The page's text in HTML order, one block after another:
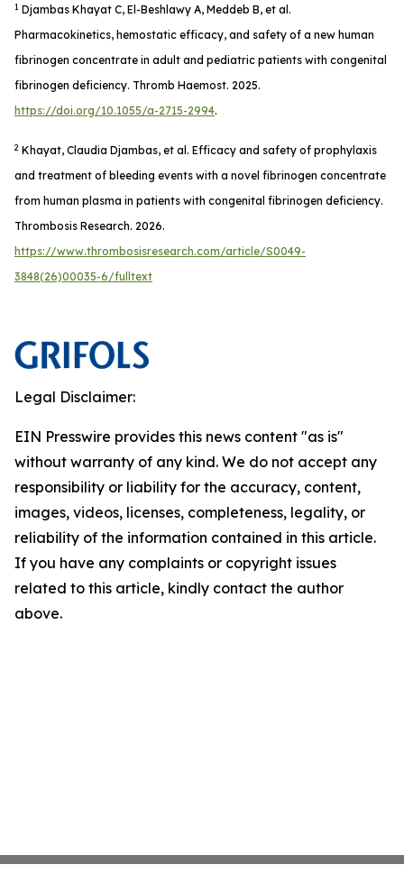
1 Djambas Khayat C, El-Beshlawy A, Meddeb B, et al.
Pharmacokinetics, hemostatic efficacy, and safety of a new human
fibrinogen concentrate in adult and pediatric patients with congenital
fibrinogen deficiency. Thromb Haemost. 2025.
https://doi.org/10.1055/a-2715-2994.
2 Khayat, Claudia Djambas, et al. Efficacy and safety of prophylaxis
and treatment of bleeding events with a novel fibrinogen concentrate
from human plasma in patients with congenital fibrinogen deficiency.
Thrombosis Research. 2026.
https://www.thrombosisresearch.com/article/S0049-
3848(26)00035-6/fulltext
Legal Disclaimer:
EIN Presswire provides this news content "as is"
without warranty of any kind. We do not accept any
responsibility or liability for the accuracy, content,
images, videos, licenses, completeness, legality, or
reliability of the information contained in this article.
If you have any complaints or copyright issues
related to this article, kindly contact the author
above.